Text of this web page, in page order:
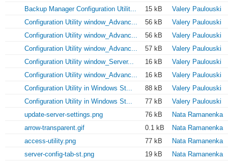
Backup Manager Configuration Utilit...
15 kB
Valery Paulouski
Configuration Utility window_Advanc...
56 kB
Valery Paulouski
Configuration Utility window_Advanc...
56 kB
Valery Paulouski
Configuration Utility window_Advanc...
57 kB
Valery Paulouski
Configuration Utility window_Server...
16 kB
Valery Paulouski
Configuration Utility window_Advanc...
16 kB
Valery Paulouski
Configuration Utility in Windows St...
88 kB
Valery Paulouski
Configuration Utility in Windows St...
77 kB
Valery Paulouski
update-server-settings.png
76 kB
Nata Ramanenka
arrow-transparent.gif
0.1 kB
Nata Ramanenka
access-utility.png
77 kB
Nata Ramanenka
server-config-tab-st.png
19 kB
Nata Ramanenka